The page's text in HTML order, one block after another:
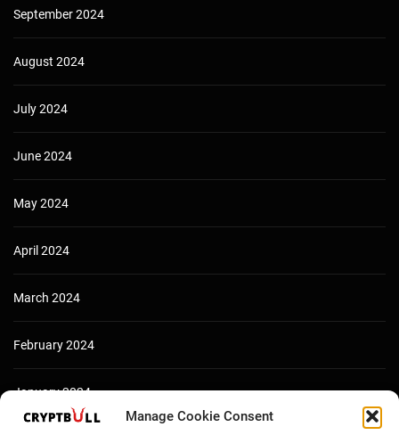
Manage Cookie Consent
September 2024
August 2024
July 2024
June 2024
May 2024
April 2024
March 2024
February 2024
January 2024